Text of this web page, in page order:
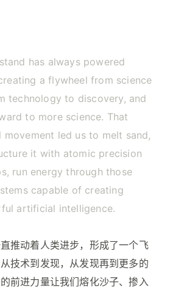
has always powered
a flywheel from science
technology to discovery, and
to more science. That
led us to melt sand,
it with atomic precision
run energy through those
capable of creating
artificial intelligence.
推动着人类进步，形成了一个飞
技术到发现，从发现再到更多的
前进力量让我们熔化沙子、掺入